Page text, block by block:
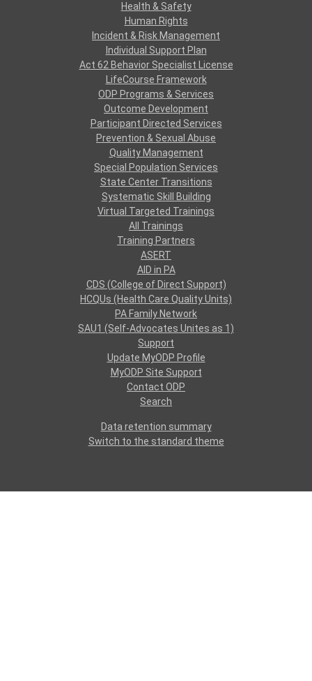
Health & Safety
Human Rights
Incident & Risk Management
Individual Support Plan
Act 62 Behavior Specialist License
LifeCourse Framework
ODP Programs & Services
Outcome Development
Participant Directed Services
Prevention & Sexual Abuse
Quality Management
Special Population Services
State Center Transitions
Systematic Skill Building
Virtual Targeted Trainings
All Trainings
Training Partners
ASERT
AID in PA
CDS (College of Direct Support)
HCQUs (Health Care Quality Units)
PA Family Network
SAU1 (Self-Advocates Unites as 1)
Support
Update MyODP Profile
MyODP Site Support
Contact ODP
Search
Data retention summary
Switch to the standard theme